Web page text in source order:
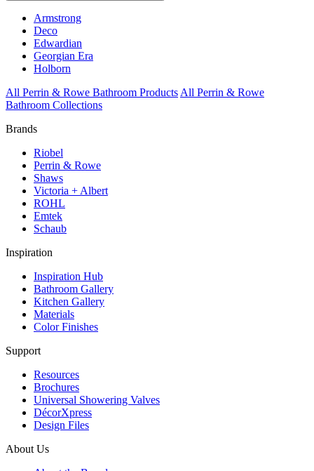
Armstrong
Deco
Edwardian
Georgian Era
Holborn
All Perrin & Rowe Bathroom Products All Perrin & Rowe
Bathroom Collections
Brands
Riobel
Perrin & Rowe
Shaws
Victoria + Albert
ROHL
Emtek
Schaub
Inspiration
Inspiration Hub
Bathroom Gallery
Kitchen Gallery
Materials
Color Finishes
Support
Resources
Brochures
Universal Showering Valves
DécorXpress
Design Files
About Us